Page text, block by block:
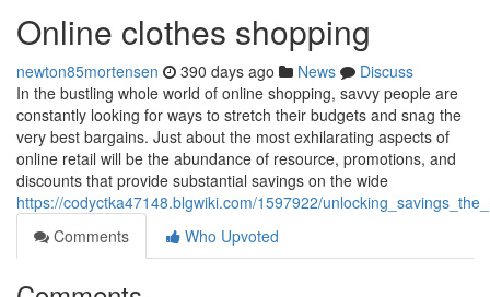
Online clothes shopping
newton85mortensen 390 days ago News
Discuss
In the bustling whole world of online shopping, savvy people are
constantly looking for ways to stretch their budgets and snag the
very best bargains. Just about the most exhilarating aspects of
online retail will be the abundance of resource, promotions, and
discounts that provide substantial savings on the wide
https://codyctka47148.blgwiki.com/1597922/
Comments
Who Upvoted